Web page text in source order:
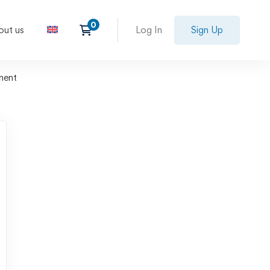
us Log In Sign Up